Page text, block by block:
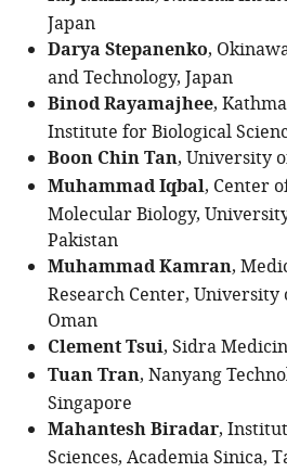
Japan
Darya Stepanenko,
and Technology, Japan
Binod Rayamajhee,
Institute for Biological
Boon Chin Tan, University
Muhammad Iqbal, Center
Molecular Biology,
Pakistan
Muhammad Kamran,
Research Center, University
Oman
Clement Tsui, Sidra
Tuan Tran, Nanyang
Singapore
Mahantesh Biradar,
Sciences, Academia Sinica,